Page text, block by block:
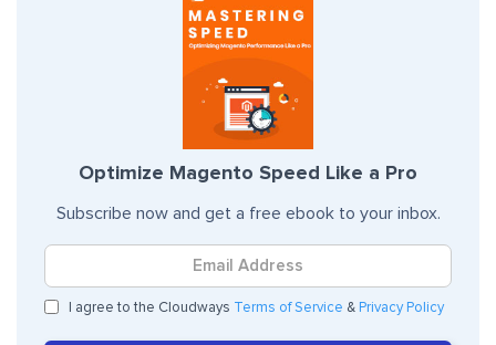
Optimize Magento Speed Like a Pro
Subscribe now and get a free ebook to your inbox.
I agree to the Cloudways Terms of Service & Privacy Policy